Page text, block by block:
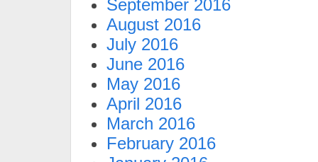
September 2016
August 2016
July 2016
June 2016
May 2016
April 2016
March 2016
February 2016